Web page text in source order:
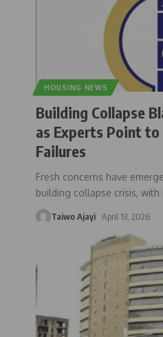
HOUSING NEWS
Building Collapse
as Experts Point
Failures
Fresh concerns have
building collapse crisis, with
Taiwo Ajayi April 13, 2026